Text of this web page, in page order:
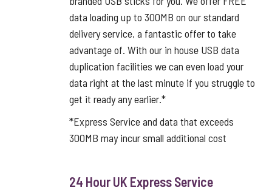
data loading up to 300MB on our standard
delivery service, a fantastic offer to take
advantage of. With our in house USB data
duplication facilities we can even load your
data right at the last minute if you struggle to
get it ready any earlier.*
*Express Service and data that exceeds
300MB may incur small additional cost
24 Hour UK Express Service